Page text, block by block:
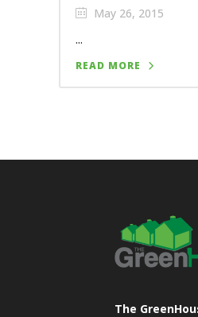
May 26, 2015
...
READ MORE
The